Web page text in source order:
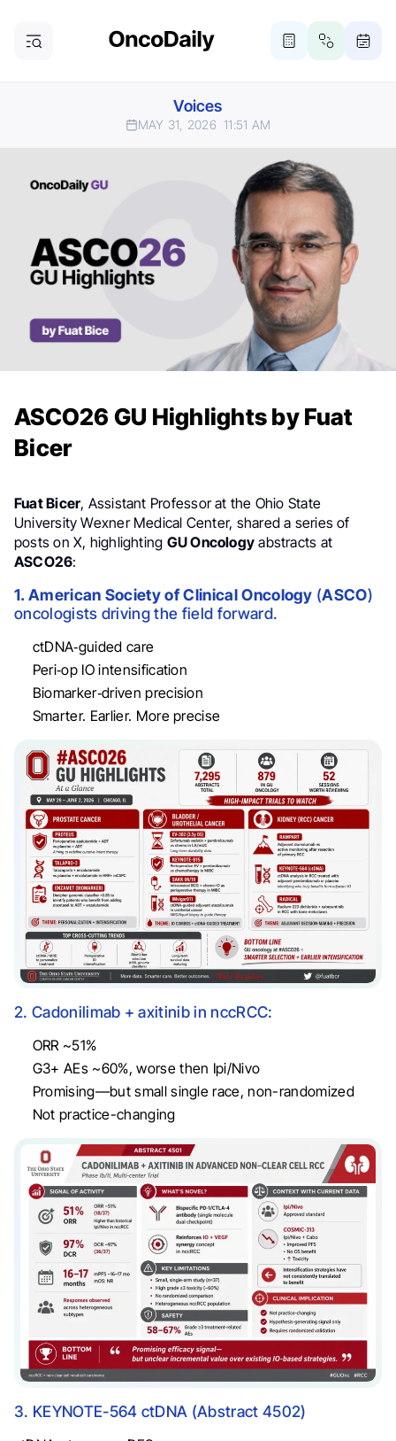
Voices
MAY 31, 2026 11:51 AM
ASCO26 GU Highlights by Fuat
Bicer
Fuat Bicer, Assistant Professor at the Ohio State
University Wexner Medical Center, shared a series of
posts on X, highlighting GU Oncology abstracts at
ASCO26:
1. American Society of Clinical Oncology (ASCO)
oncologists driving the field forward.
ctDNA‑guided care
Peri‑op IO intensification
Biomarker‑driven precision
Smarter. Earlier. More precise
2. Cadonilimab + axitinib in nccRCC:
ORR ~51%
G3+ AEs ~60%, worse then Ipi/Nivo
Promising—but small single race, non-randomized
Not practice-changing
3. KEYNOTE-564 ctDNA (Abstract 4502)